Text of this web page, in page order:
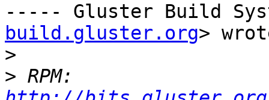
----- Gluster Build
build.gluster.org>
>
>